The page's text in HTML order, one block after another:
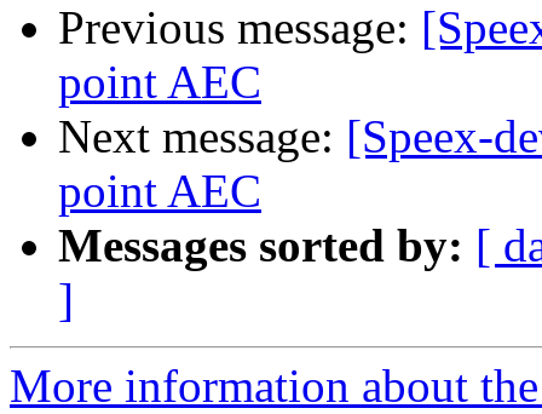
Previous message:
point AEC
Next message: [Speex-
point AEC
Messages sorted by: [
]
More information about